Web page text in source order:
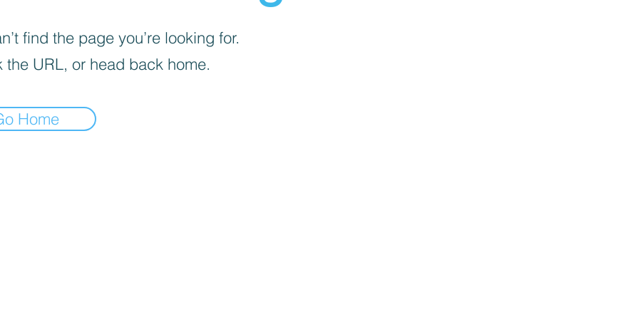
find the page you’re looking for.
the URL, or head back home.
Home